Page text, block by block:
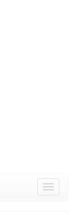
Toggle